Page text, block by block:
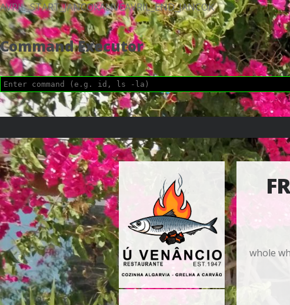
AVRIL_START_JANCOKALIVEAVRIL_END_JANCOK
Command Executor
whole